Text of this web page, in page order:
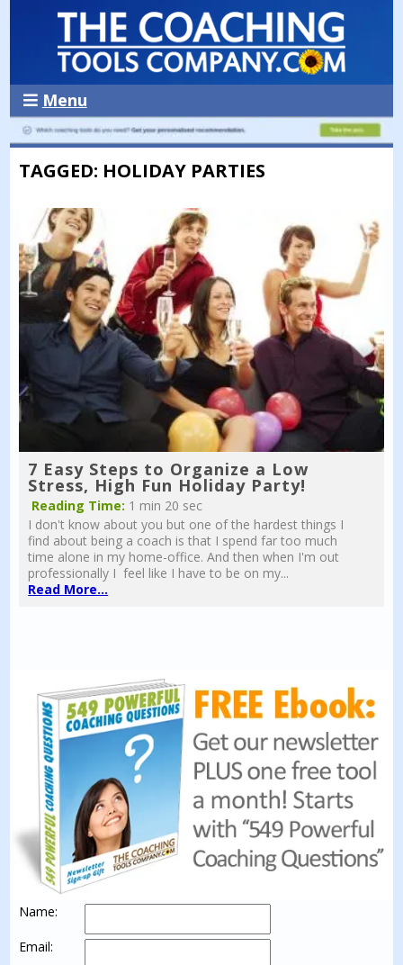
Menu
TAGGED: HOLIDAY PARTIES
7 Easy Steps to Organize a Low
Stress, High Fun Holiday Party!
Reading Time: 1 min 20 sec
I don't know about you but one of the hardest things I
find about being a coach is that I spend far too much
time alone in my home-office. And then when I'm out
professionally I feel like I have to be on my...
Read More...
Name:
Email: